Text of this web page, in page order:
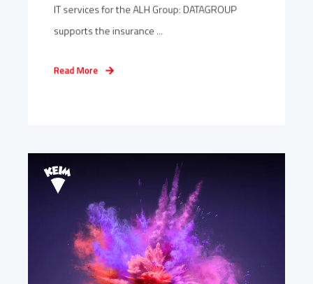
IT services for the ALH Group: DATAGROUP
supports the insurance ...
Read More